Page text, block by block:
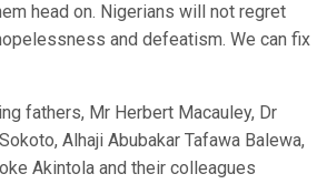
head on. Nigerians will not regret
and defeatism. We can fix
fathers, Mr Herbert Macauley, Dr
Alhaji Abubakar Tafawa Balewa,
Akintola and their colleagues